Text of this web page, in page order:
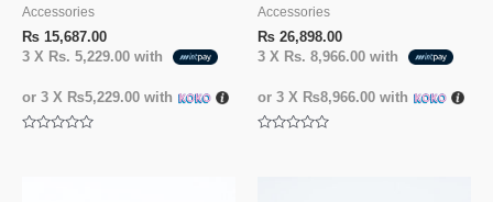
Accessories
₨ 15,687.00
3 X Rs. 5,229.00 with
or 3 X ₨5,229.00 with
Accessories
₨ 26,898.00
3 X Rs. 8,966.00 with
or 3 X ₨8,966.00 with